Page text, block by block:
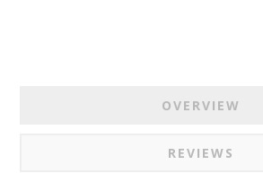
OVERVIEW
REVIEWS